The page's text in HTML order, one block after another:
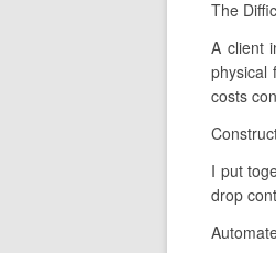
The
A client
physical
costs
I put
drop